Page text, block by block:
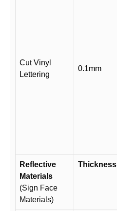
Cut Vinyl
Lettering
0.1mm
Reflective
Materials
(Sign Face
Materials)
Thickness